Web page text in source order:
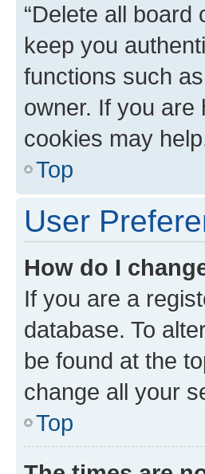
“Delete all
keep you
functions such
owner. If you are
cookies may
Top
User
How do I
If you are a
database. To
be found at the
change all your
Top